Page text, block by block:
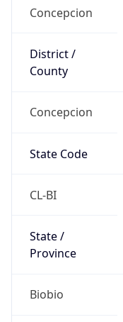
Concepcion
District /
County
Concepcion
State Code
CL-BI
State /
Province
Biobio